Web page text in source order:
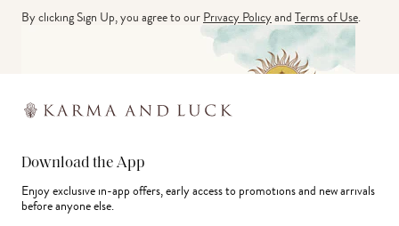
By clicking Sign Up, you agree to ourPrivacy PolicyandTerms of Use.
Download the App
Enjoy exclusive in-app offers, early access to promotions and new arrivals
before anyone else.